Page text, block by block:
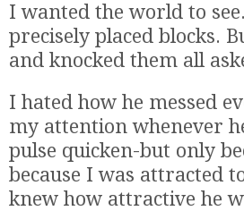
I wanted the world to
precisely placed blocks.
and knocked them all
I hated how he messed
my attention whenever
pulse quicken-but only
because I was attracted
knew how attractive he